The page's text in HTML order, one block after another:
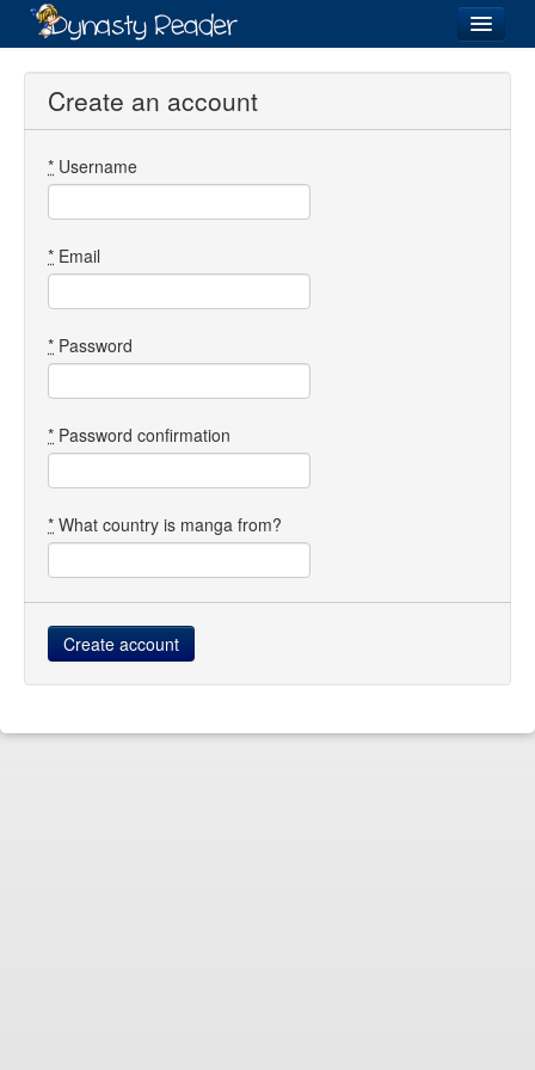
Login
Directory
Images
Forum
Create an account
* Username
* Email
* Password
* Password confirmation
* What country is manga from?